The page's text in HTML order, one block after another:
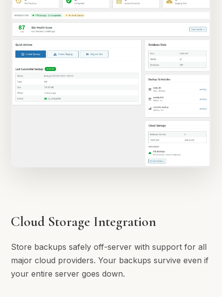
Cloud Storage Integration
Store backups safely off-server with support for all
major cloud providers. Your backups survive even if
your entire server goes down.